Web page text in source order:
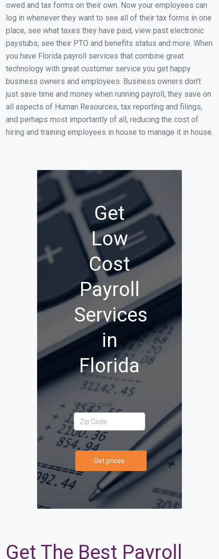
owed and tax forms on their own. Now your employees can
log in whenever they want to see all of their tax forms in one
place, see what taxes they have paid, view past electronic
paystubs, see their PTO and benefits status and more. When
you have Florida payroll services that combine great
technology with great customer service you get happy
business owners and employees. Business owners don't
just save time and money when running payroll, they save on
all aspects of Human Resources, tax reporting and filings,
and perhaps most importantly of all, reducing the cost of
hiring and training employees in house to manage it in house.
Get
Low
Cost
Payroll
Services
in
Florida
Your Zip Code
Get prices
Get The Best Payroll